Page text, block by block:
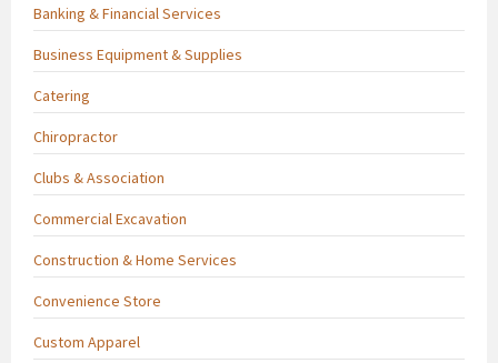
Banking & Financial Services
Business Equipment & Supplies
Catering
Chiropractor
Clubs & Association
Commercial Excavation
Construction & Home Services
Convenience Store
Custom Apparel